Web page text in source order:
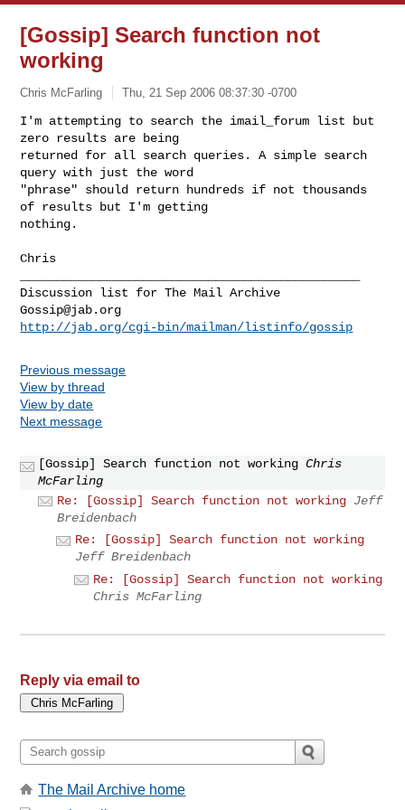
[Gossip] Search function not
working
Chris McFarling Thu, 21 Sep 2006 08:37:30 -0700
I'm attempting to search the imail_forum list but
zero results are being
returned for all search queries. A simple search
query with just the word
"phrase" should return hundreds if not thousands
of results but I'm getting
nothing.
Chris
Gossip@jab.org
http://jab.org/cgi-bin/mailman/listinfo/gossip
Previous message
View by thread
View by date
Next message
[Gossip] Search function not working Chris
McFarling
Re: [Gossip] Search function not working Jeff
Breidenbach
Re: [Gossip] Search function not working
Jeff Breidenbach
Re: [Gossip] Search function not working
Chris McFarling
Reply via email to
The Mail Archive home